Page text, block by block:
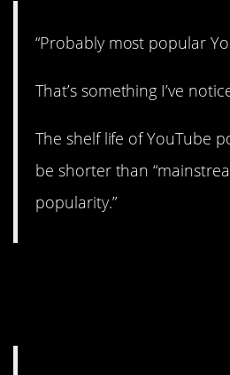
“Probably most popular
That’s something I’ve
The shelf life of YouTube
be shorter than
popularity.”